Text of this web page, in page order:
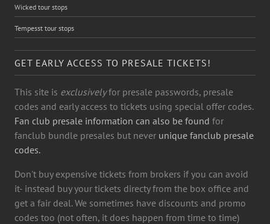
Wicked tour stops
Tempesst tour stops
GET EARLY ACCESS TO PRESALE TICKETS!
This site is exclusivelyfor presale passwords, presale
codes and early access to tickets using special offer codes.
Fan club presale information can also be found for
fanclub bundle presales but never unique fanclub presale
codes.
Don't buy expensive tickets from brokers if you can avoid
it- instead buy your tickets directy from the box office and
get a fair deal. We sometimes have discounts and promo
codes too (not often, it does happen from time to time)